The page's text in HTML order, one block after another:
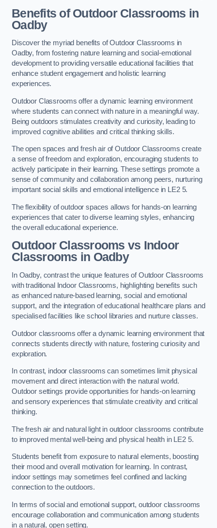
Benefits of Outdoor Classrooms in
Oadby
Discover the myriad benefits of Outdoor Classrooms in
Oadby, from fostering nature learning and social-emotional
development to providing versatile educational facilities that
enhance student engagement and holistic learning
experiences.
Outdoor Classrooms offer a dynamic learning environment
where students can connect with nature in a meaningful way.
Being outdoors stimulates creativity and curiosity, leading to
improved cognitive abilities and critical thinking skills.
The open spaces and fresh air of Outdoor Classrooms create
a sense of freedom and exploration, encouraging students to
actively participate in their learning. These settings promote a
sense of community and collaboration among peers, nurturing
important social skills and emotional intelligence in LE2 5.
The flexibility of outdoor spaces allows for hands-on learning
experiences that cater to diverse learning styles, enhancing
the overall educational experience.
Outdoor Classrooms vs Indoor
Classrooms in Oadby
In Oadby, contrast the unique features of Outdoor Classrooms
with traditional Indoor Classrooms, highlighting benefits such
as enhanced nature-based learning, social and emotional
support, and the integration of educational healthcare plans and
specialised facilities like school libraries and nurture classes.
Outdoor classrooms offer a dynamic learning environment that
connects students directly with nature, fostering curiosity and
exploration.
In contrast, indoor classrooms can sometimes limit physical
movement and direct interaction with the natural world.
Outdoor settings provide opportunities for hands-on learning
and sensory experiences that stimulate creativity and critical
thinking.
The fresh air and natural light in outdoor classrooms contribute
to improved mental well-being and physical health in LE2 5.
Students benefit from exposure to natural elements, boosting
their mood and overall motivation for learning. In contrast,
indoor settings may sometimes feel confined and lacking
connection to the outdoors.
In terms of social and emotional support, outdoor classrooms
encourage collaboration and communication among students
in a natural, open setting.